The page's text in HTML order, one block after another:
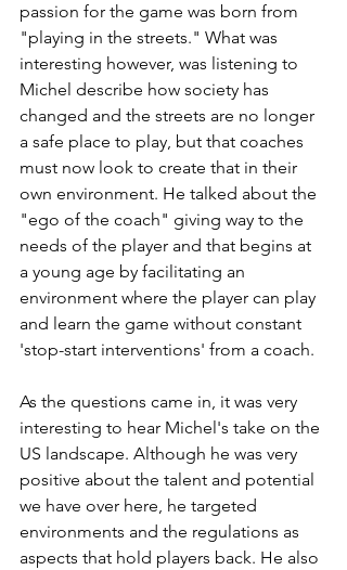
passion for the game was born from
"playing in the streets." What was
interesting however, was listening to
Michel describe how society has
changed and the streets are no longer
a safe place to play, but that coaches
must now look to create that in their
own environment. He talked about the
"ego of the coach" giving way to the
needs of the player and that begins at
a young age by facilitating an
environment where the player can play
and learn the game without constant
'stop-start interventions' from a coach.
As the questions came in, it was very
interesting to hear Michel's take on the
US landscape. Although he was very
positive about the talent and potential
we have over here, he targeted
environments and the regulations as
aspects that hold players back. He also